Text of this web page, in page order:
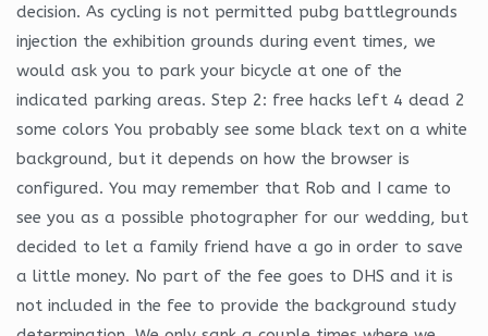
decision. As cycling is not permitted pubg battlegrounds
injection the exhibition grounds during event times, we
would ask you to park your bicycle at one of the
indicated parking areas. Step 2: free hacks left 4 dead 2
some colors You probably see some black text on a white
background, but it depends on how the browser is
configured. You may remember that Rob and I came to
see you as a possible photographer for our wedding, but
decided to let a family friend have a go in order to save
a little money. No part of the fee goes to DHS and it is
not included in the fee to provide the background study